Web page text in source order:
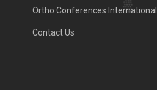
Ortho Conferences International
Contact Us